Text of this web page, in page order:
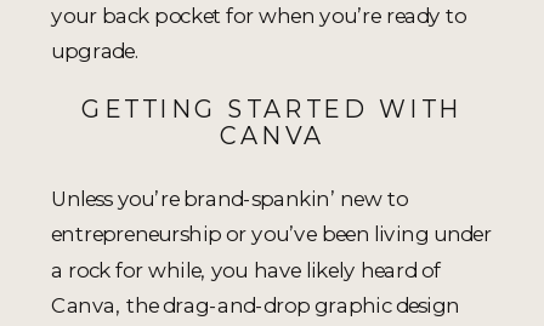
your back pocket for when you’re ready to
upgrade.
GETTING STARTED WITH
CANVA
Unless you’re brand-spankin’ new to
entrepreneurship or you’ve been living under
a rock for while, you have likely heard of
Canva, the drag-and-drop graphic design